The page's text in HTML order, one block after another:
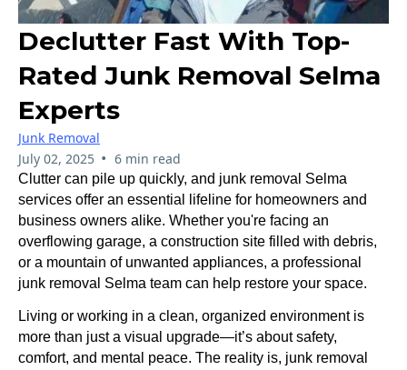
Declutter Fast With Top-
Rated Junk Removal Selma
Experts
Junk Removal
July 02, 2025 • 6 min read
Clutter can pile up quickly, and junk removal Selma
services offer an essential lifeline for homeowners and
business owners alike. Whether you're facing an
overflowing garage, a construction site filled with debris,
or a mountain of unwanted appliances, a professional
junk removal Selma team can help restore your space.
Living or working in a clean, organized environment is
more than just a visual upgrade—it’s about safety,
comfort, and mental peace. The reality is, junk removal